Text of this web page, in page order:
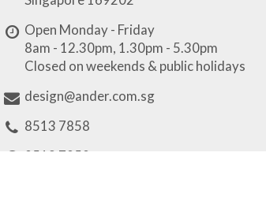
Open Monday - Friday
8am - 12.30pm, 1.30pm - 5.30pm
Closed on weekends & public holidays
design@ander.com.sg
8513 7858
8513 7858